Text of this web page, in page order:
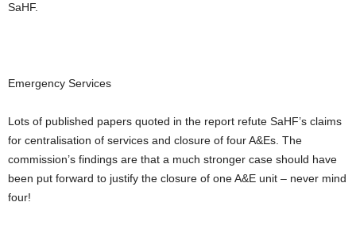
SaHF.
Emergency Services
Lots of published papers quoted in the report refute SaHF’s claims
for centralisation of services and closure of four A&Es. The
commission’s findings are that a much stronger case should have
been put forward to justify the closure of one A&E unit – never mind
four!